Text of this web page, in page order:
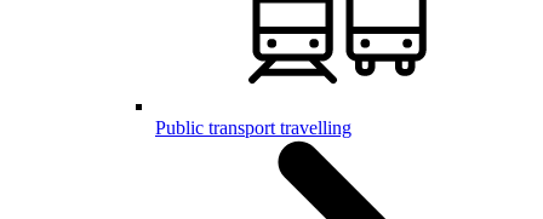
Public transport travelling